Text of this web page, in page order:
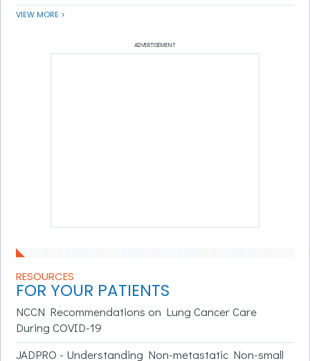
VIEW MORE >
ADVERTISEMENT
RESOURCES
FOR YOUR PATIENTS
NCCN Recommendations on Lung Cancer Care
During COVID-19
JADPRO - Understanding Non-metastatic Non-small